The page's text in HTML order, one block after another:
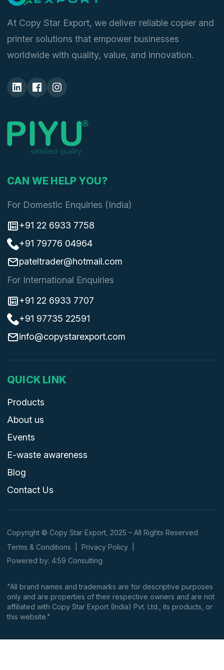
At Copy Star Export, we deliver reliable copier and
printer solutions that empower businesses
worldwide with quality, value, and innovation.
CAN WE HELP YOU?
For Domestic Enquiries (India)
+91 22 6933 7758
+91 79776 04964
pateltrader@hotmail.com
For International Enquiries
+91 22 6933 7707
+91 97735 22591
info@copystarexport.com
QUICK LINK
Products
About us
Events
E-waste awareness
Blog
Contact Us
Copyright © Copy Star Export, 2025 – All Rights Reserved
Terms & Conditions
Privacy Policy
Powered by: 4:59 Consulting
"All brand names and trademarks are for descriptive purposes
only and are properties of their respective owners and are not
affiliated with Copy Star Export (India) Pvt. Ltd., its products, or
this website."